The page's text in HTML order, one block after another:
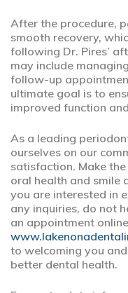
After the procedure,
smooth recovery,
following Dr. Pires’
may include
follow-up
ultimate goal is to
improved function
As a leading
ourselves on our
satisfaction. Make
oral health and smile
you are interested in
any inquiries, do not
an appointment
to welcoming you
better dental health.